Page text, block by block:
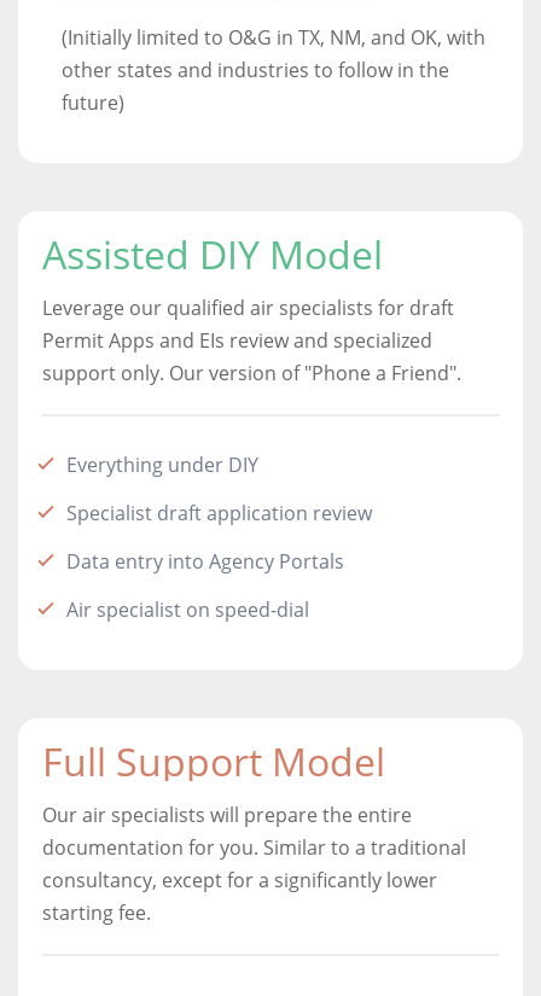
(Initially limited to O&G in TX, NM, and OK, with
other states and industries to follow in the
future)
Assisted DIY Model
Leverage our qualified air specialists for draft
Permit Apps and EIs review and specialized
support only. Our version of "Phone a Friend".
Everything under DIY
Specialist draft application review
Data entry into Agency Portals
Air specialist on speed-dial
Full Support Model
Our air specialists will prepare the entire
documentation for you. Similar to a traditional
consultancy, except for a significantly lower
starting fee.